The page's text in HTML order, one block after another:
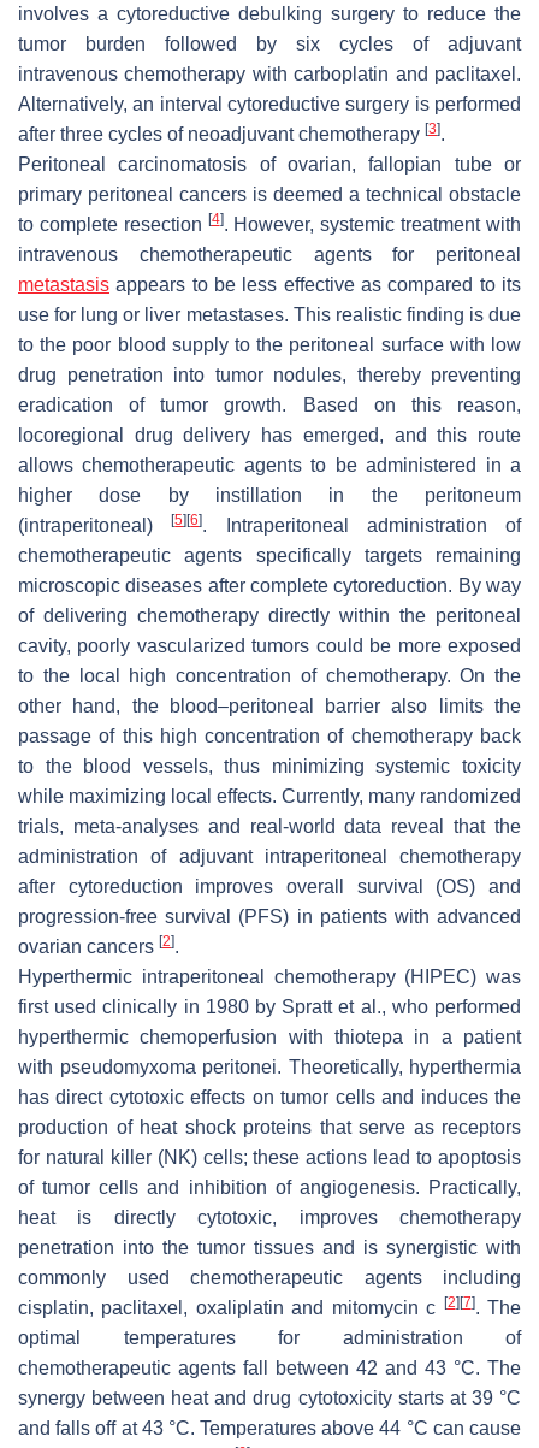
involves a cytoreductive debulking surgery to reduce the
tumor burden followed by six cycles of adjuvant
intravenous chemotherapy with carboplatin and paclitaxel.
Alternatively, an interval cytoreductive surgery is performed
after three cycles of neoadjuvant chemotherapy [3].
Peritoneal carcinomatosis of ovarian, fallopian tube or
primary peritoneal cancers is deemed a technical obstacle
to complete resection [4]. However, systemic treatment with
intravenous chemotherapeutic agents for peritoneal
metastasis appears to be less effective as compared to its
use for lung or liver metastases. This realistic finding is due
to the poor blood supply to the peritoneal surface with low
drug penetration into tumor nodules, thereby preventing
eradication of tumor growth. Based on this reason,
locoregional drug delivery has emerged, and this route
allows chemotherapeutic agents to be administered in a
higher dose by instillation in the peritoneum
(intraperitoneal)[5] [6]. Intraperitoneal administration of
chemotherapeutic agents specifically targets remaining
microscopic diseases after complete cytoreduction. By way
of delivering chemotherapy directly within the peritoneal
cavity, poorly vascularized tumors could be more exposed
to the local high concentration of chemotherapy. On the
other hand, the blood–peritoneal barrier also limits the
passage of this high concentration of chemotherapy back
to the blood vessels, thus minimizing systemic toxicity
while maximizing local effects. Currently, many randomized
trials, meta-analyses and real-world data reveal that the
administration of adjuvant intraperitoneal chemotherapy
after cytoreduction improves overall survival (OS) and
progression-free survival (PFS) in patients with advanced
ovarian cancers [2].
Hyperthermic intraperitoneal chemotherapy (HIPEC) was
first used clinically in 1980 by Spratt et al., who performed
hyperthermic chemoperfusion with thiotepa in a patient
with pseudomyxoma peritonei. Theoretically, hyperthermia
has direct cytotoxic effects on tumor cells and induces the
production of heat shock proteins that serve as receptors
for natural killer (NK) cells; these actions lead to apoptosis
of tumor cells and inhibition of angiogenesis. Practically,
heat is directly cytotoxic, improves chemotherapy
penetration into the tumor tissues and is synergistic with
commonly used chemotherapeutic agents including
cisplatin, paclitaxel, oxaliplatin and mitomycin c
[2] [7]. The
optimal temperatures for administration of
chemotherapeutic agents fall between 42 and 43 °C. The
synergy between heat and drug cytotoxicity starts at 39 °C
and falls off at 43 °C. Temperatures above 44 °C can cause